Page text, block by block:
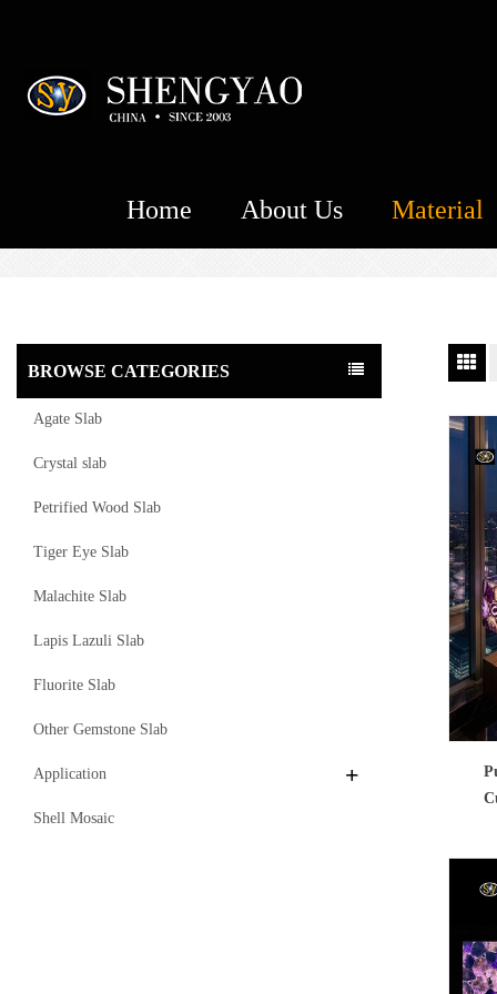
Home About Us Material
BROWSE CATEGORIES
Agate Slab
Crystal slab
Petrified Wood Slab
Tiger Eye Slab
Malachite Slab
Lapis Lazuli Slab
Fluorite Slab
Other Gemstone Slab
Application
Shell Mosaic